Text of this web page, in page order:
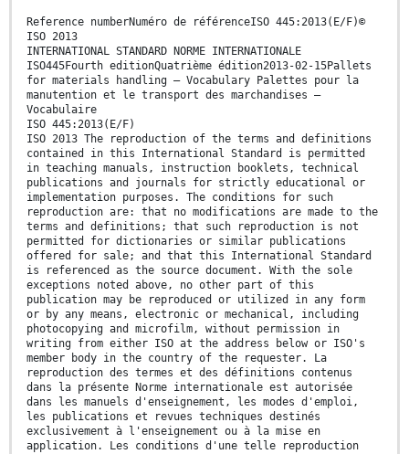
Reference numberNuméro de référenceISO 445:2013(E/F)©
ISO 2013
INTERNATIONAL STANDARD NORME INTERNATIONALE
ISO445Fourth editionQuatrième édition2013-02-15Pallets
for materials handling — Vocabulary Palettes pour la
manutention et le transport des marchandises —
Vocabulaire
ISO 445:2013(E/F)
ISO 2013 The reproduction of the terms and definitions
contained in this International Standard is permitted
in teaching manuals, instruction booklets, technical
publications and journals for strictly educational or
implementation purposes. The conditions for such
reproduction are: that no modifications are made to the
terms and definitions; that such reproduction is not
permitted for dictionaries or similar publications
offered for sale; and that this International Standard
is referenced as the source document. With the sole
exceptions noted above, no other part of this
publication may be reproduced or utilized in any form
or by any means, electronic or mechanical, including
photocopying and microfilm, without permission in
writing from either ISO at the address below or ISO's
member body in the country of the requester. La
reproduction des termes et des définitions contenus
dans la présente Norme internationale est autorisée
dans les manuels d'enseignement, les modes d'emploi,
les publications et revues techniques destinés
exclusivement à l'enseignement ou à la mise en
application. Les conditions d'une telle reproduction